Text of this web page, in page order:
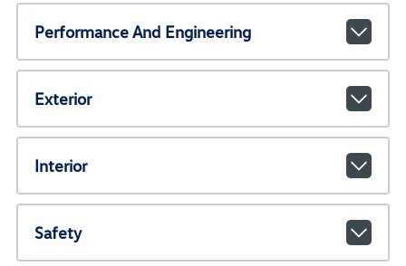
Performance And Engineering
Exterior
Interior
Safety